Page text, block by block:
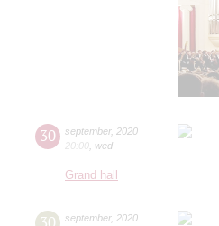
30 september, 2020
20:00 wed
Grand hall
30 september, 2020